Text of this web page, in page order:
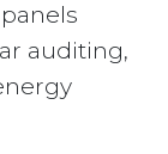
auditing,